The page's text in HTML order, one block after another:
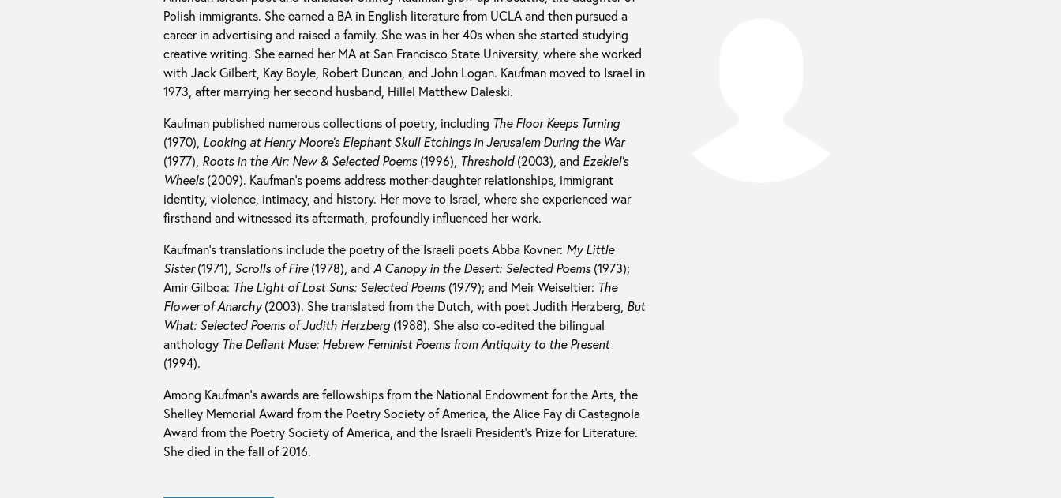
Polish immigrants. She earned a BA in English literature from UCLA and then pursued a
career in advertising and raised a family. She was in her 40s when she started studying
creative writing. She earned her MA at San Francisco State University, where she worked
with Jack Gilbert, Kay Boyle, Robert Duncan, and John Logan. Kaufman moved to Israel in
1973, after marrying her second husband, Hillel Matthew Daleski.
Kaufman published numerous collections of poetry, including The Floor Keeps Turning
(1970), Looking at Henry Moore’s Elephant Skull Etchings in Jerusalem During the War
(1977), Roots in the Air: New & Selected Poems(1996), Threshold(2003), and Ezekiel’s
Wheels(2009). Kaufman’s poems address mother-daughter relationships, immigrant
identity, violence, intimacy, and history. Her move to Israel, where she experienced war
firsthand and witnessed its aftermath, profoundly influenced her work.
Kaufman’s translations include the poetry of the Israeli poets Abba Kovner: My Little
Sister(1971), Scrolls of Fire(1978), and A Canopy in the Desert: Selected Poems(1973);
Amir Gilboa: The Light of Lost Suns: Selected Poems(1979); and Meir Weiseltier: The
Flower of Anarchy(2003). She translated from the Dutch, with poet Judith Herzberg, But
What: Selected Poems of Judith Herzberg (1988). She also co-edited the bilingual
anthology The Defiant Muse: Hebrew Feminist Poems from Antiquity to the Present
(1994).
Among Kaufman’s awards are fellowships from the National Endowment for the Arts, the
Shelley Memorial Award from the Poetry Society of America, the Alice Fay di Castagnola
Award from the Poetry Society of America, and the Israeli President’s Prize for Literature.
She died in the fall of 2016.